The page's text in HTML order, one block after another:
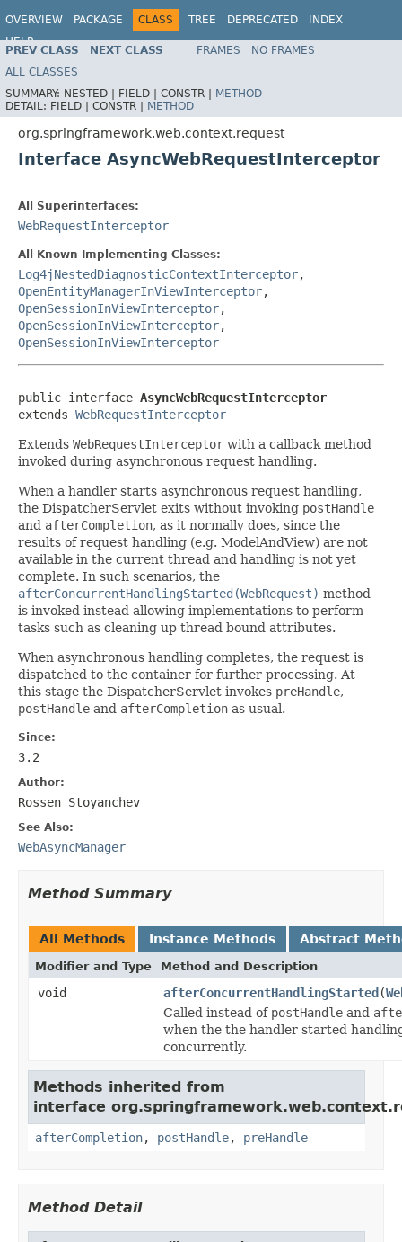
OVERVIEW PACKAGE CLASS TREE DEPRECATED
INDEX
HELP
Spring Framework
PREV CLASS NEXT CLASS FRAMES
NO FRAMES
ALL CLASSES
SUMMARY: NESTED | FIELD | CONSTR | METHOD
DETAIL: FIELD | CONSTR | METHOD
org.springframework.web.context.request
Interface AsyncWebRequestInterceptor
All Superinterfaces:
WebRequestInterceptor
All Known Implementing Classes:
Log4jNestedDiagnosticContextInterceptor,
OpenEntityManagerInViewInterceptor,
OpenSessionInViewInterceptor,
OpenSessionInViewInterceptor,
OpenSessionInViewInterceptor
public interface AsyncWebRequestInterceptor
extends WebRequestInterceptor
Extends WebRequestInterceptor with a callback method
invoked during asynchronous request handling.
When a handler starts asynchronous request handling,
the DispatcherServlet exits without invoking postHandle
and afterCompletion, as it normally does, since the
results of request handling (e.g. ModelAndView) are not
available in the current thread and handling is not yet
complete. In such scenarios, the
afterConcurrentHandlingStarted(WebRequest) method
is invoked instead allowing implementations to perform
tasks such as cleaning up thread bound attributes.
When asynchronous handling completes, the request is
dispatched to the container for further processing. At
this stage the DispatcherServlet invokes preHandle,
postHandle and afterCompletion as usual.
Since:
3.2
Author:
Rossen Stoyanchev
See Also:
WebAsyncManager
Method Summary
All Methods Instance Methods Abstract
Modifier and Type Method and Description
void afterConcurrentHandlingStarted(
Called instead of postHandle and
when the the handler started
concurrently.
Methods inherited from
interface
afterCompletion, postHandle, preHandle
Method Detail